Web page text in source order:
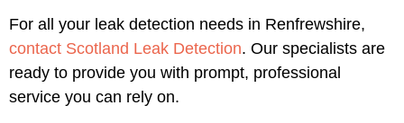
For all your leak detection needs in Renfrewshire,
contact Scotland Leak Detection. Our specialists are
ready to provide you with prompt, professional
service you can rely on.